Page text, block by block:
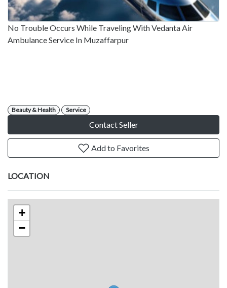
No Trouble Occurs While Traveling With Vedanta Air
Ambulance Service In Muzaffarpur
Beauty & Health Service
Contact Seller
Add to Favorites
LOCATION
+
−